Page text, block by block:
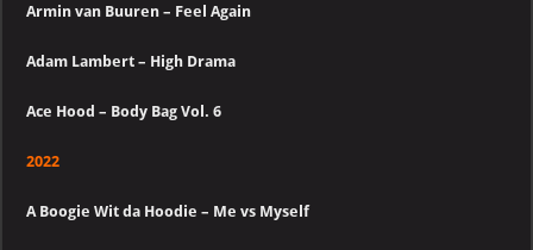
Armin van Buuren – Feel Again
Adam Lambert – High Drama
Ace Hood – Body Bag Vol. 6
2022
A Boogie Wit da Hoodie – Me vs Myself